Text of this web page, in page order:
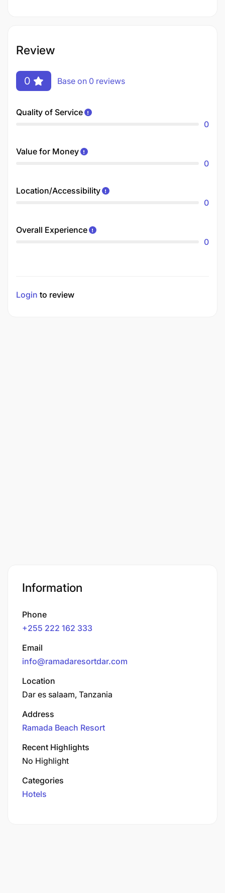
Review
0 Base on 0 reviews
Quality of Service
0
Value for Money
0
Location/Accessibility
0
Overall Experience
0
Login to review
Information
Phone
+255 222 162 333
Email
info@ramadaresortdar.com
Location
Dar es salaam, Tanzania
Address
Ramada Beach Resort
Recent Highlights
No Highlight
Categories
Hotels